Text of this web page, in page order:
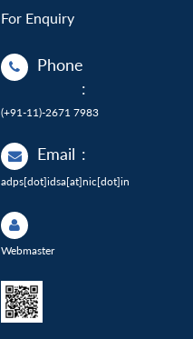
For Enquiry
Phone
:
(+91-11)-2671 7983
Email :
adps[dot]idsa[at]nic[dot]in
Webmaster